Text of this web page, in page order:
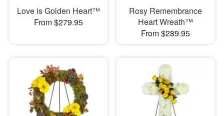
Love is Golden Heart™
From $279.95
Rosy Remembrance
Heart Wreath™
From $289.95